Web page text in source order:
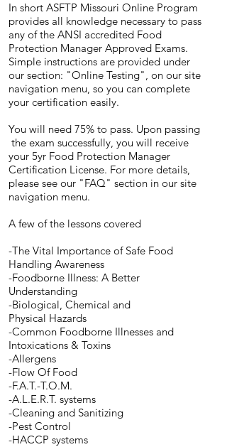
In short ASFTP Missouri Online Program
provides all knowledge necessary to pass
any of the ANSI accredited Food
Protection Manager Approved Exams.
Simple instructions are provided under
our section: "Online Testing", on our site
navigation menu, so you can complete
your certification easily.
You will need 75% to pass. Upon passing
the exam successfully, you will receive
your 5yr Food Protection Manager
Certification License. For more details,
please see our "FAQ" section in our site
navigation menu.
A few of the lessons covered
-The Vital Importance of Safe Food
Handling Awareness
-Foodborne Illness: A Better
Understanding
-Biological, Chemical and
Physical Hazards
-Common Foodborne Illnesses and
Intoxications & Toxins
-Allergens
-Flow Of Food
-F.A.T.-T.O.M.
-A.L.E.R.T. systems
-Cleaning and Sanitizing
-Pest Control
-HACCP systems